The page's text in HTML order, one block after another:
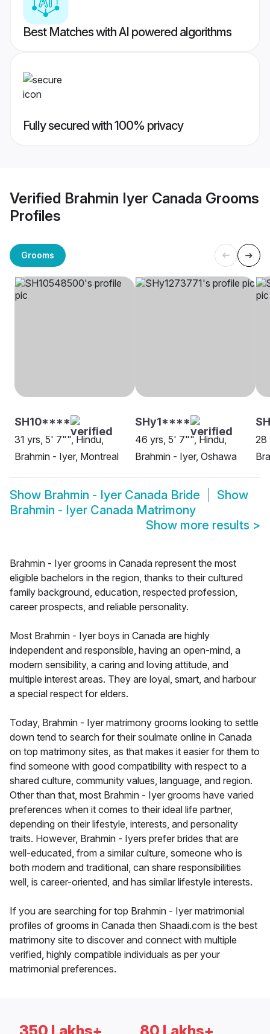
Best Matches with AI powered algorithms
Fully secured with 100% privacy
Verified Brahmin Iyer Canada Grooms
Profiles
Grooms
SH10****
31 yrs, 5' 7"", Hindu,
Brahmin - Iyer, Montreal
SHy1****
46 yrs, 5' 7"", Hindu,
Brahmin - Iyer, Oshawa
28
Show Brahmin - Iyer Canada Bride
Show
Brahmin - Iyer Canada Matrimony
Show more results >
Brahmin - Iyer grooms in Canada represent the most
eligible bachelors in the region, thanks to their cultured
family background, education, respected profession,
career prospects, and reliable personality.
Most Brahmin - Iyer boys in Canada are highly
independent and responsible, having an open-mind, a
modern sensibility, a caring and loving attitude, and
multiple interest areas. They are loyal, smart, and harbour
a special respect for elders.
Today, Brahmin - Iyer matrimony grooms looking to settle
down tend to search for their soulmate online in Canada
on top matrimony sites, as that makes it easier for them to
find someone with good compatibility with respect to a
shared culture, community values, language, and region.
Other than that, most Brahmin - Iyer grooms have varied
preferences when it comes to their ideal life partner,
depending on their lifestyle, interests, and personality
traits. However, Brahmin - Iyers prefer brides that are
well-educated, from a similar culture, someone who is
both modern and traditional, can share responsibilities
well, is career-oriented, and has similar lifestyle interests.
If you are searching for top Brahmin - Iyer matrimonial
profiles of grooms in Canada then Shaadi.com is the best
matrimony site to discover and connect with multiple
verified, highly compatible individuals as per your
matrimonial preferences.